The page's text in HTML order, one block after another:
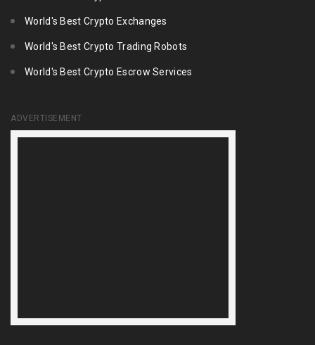
World's Best Crypto Exchanges
World's Best Crypto Trading Robots
World's Best Crypto Escrow Services
ADVERTISEMENT